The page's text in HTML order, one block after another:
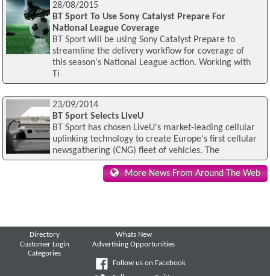
28/08/2015
BT Sport To Use Sony Catalyst Prepare For
National League Coverage
BT Sport will be using Sony Catalyst Prepare to
streamline the delivery workflow for coverage of
this season's National League action. Working with
Ti
23/09/2014
BT Sport Selects LiveU
BT Sport has chosen LiveU's market-leading cellular
uplinking technology to create Europe's first cellular
newsgathering (CNG) fleet of vehicles. The
More News From Around The Web
Directory
Customer Login
Categories
Whats New
Advertising Opportunities
Follow us on Facebook